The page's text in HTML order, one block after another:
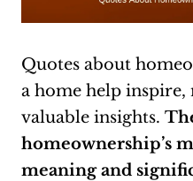
Quotes about
a home help
valuable insights.
homeownership’s
meaning and